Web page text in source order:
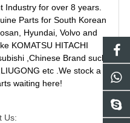
Industry for over 8 years.
Parts for South Korean
Hyundai, Volvo and
KOMATSU HITACHI
,Chinese Brand such
etc .We stock a
waiting here!
Us: